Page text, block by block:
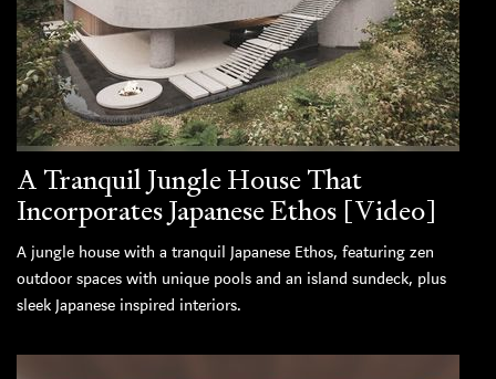
A Tranquil Jungle House That
Incorporates Japanese Ethos [Video]
A jungle house with a tranquil Japanese Ethos, featuring zen
outdoor spaces with unique pools and an island sundeck, plus
sleek Japanese inspired interiors.